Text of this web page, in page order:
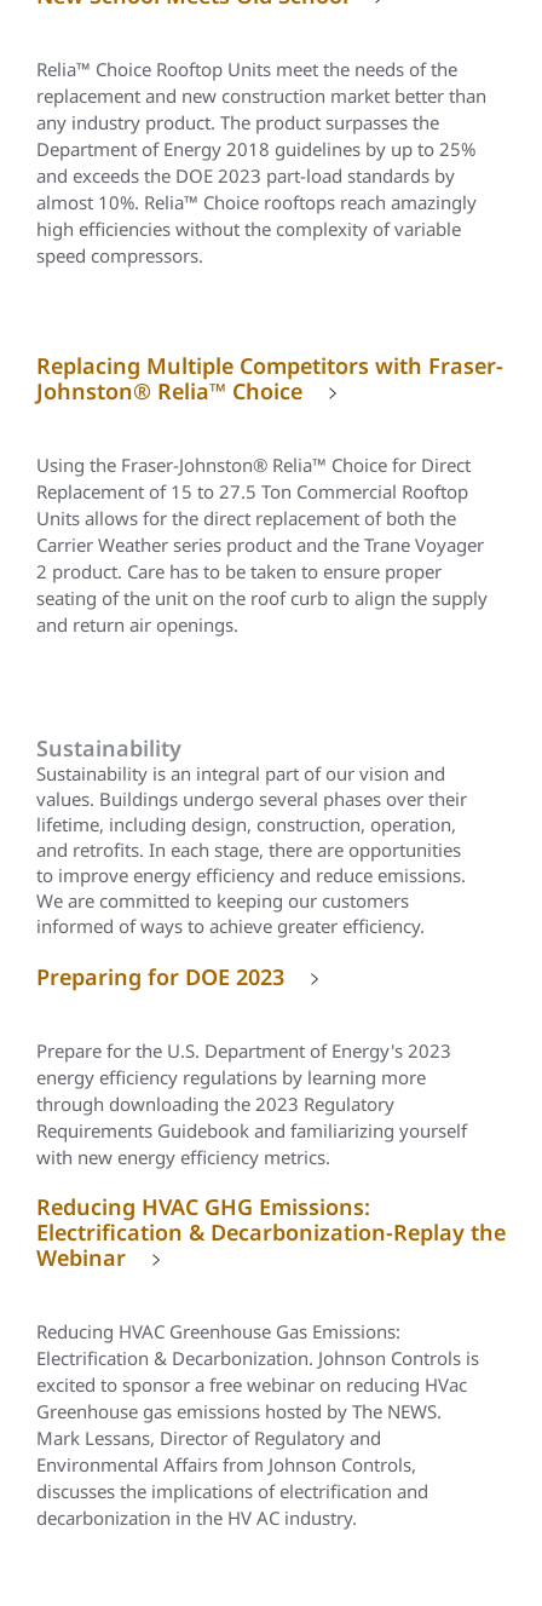
Relia™ Choice Rooftop Units meet the needs of the
replacement and new construction market better than
any industry product. The product surpasses the
Department of Energy 2018 guidelines by up to 25%
and exceeds the DOE 2023 part-load standards by
almost 10%. Relia™ Choice rooftops reach amazingly
high efficiencies without the complexity of variable
speed compressors.
Replacing Multiple Competitors with Fraser-
Johnston® Relia™ Choice
Using the Fraser-Johnston® Relia™ Choice for Direct
Replacement of 15 to 27.5 Ton Commercial Rooftop
Units allows for the direct replacement of both the
Carrier Weather series product and the Trane Voyager
2 product. Care has to be taken to ensure proper
seating of the unit on the roof curb to align the supply
and return air openings.
Sustainability
Sustainability is an integral part of our vision and
values. Buildings undergo several phases over their
lifetime, including design, construction, operation,
and retrofits. In each stage, there are opportunities
to improve energy efficiency and reduce emissions.
We are committed to keeping our customers
informed of ways to achieve greater efficiency.
Preparing for DOE 2023
Prepare for the U.S. Department of Energy's 2023
energy efficiency regulations by learning more
through downloading the 2023 Regulatory
Requirements Guidebook and familiarizing yourself
with new energy efficiency metrics.
Reducing HVAC GHG Emissions:
Electrification & Decarbonization-Replay the
Webinar
Reducing HVAC Greenhouse Gas Emissions:
Electrification & Decarbonization. Johnson Controls is
excited to sponsor a free webinar on reducing HVac
Greenhouse gas emissions hosted by The NEWS.
Mark Lessans, Director of Regulatory and
Environmental Affairs from Johnson Controls,
discusses the implications of electrification and
decarbonization in the HV AC industry.